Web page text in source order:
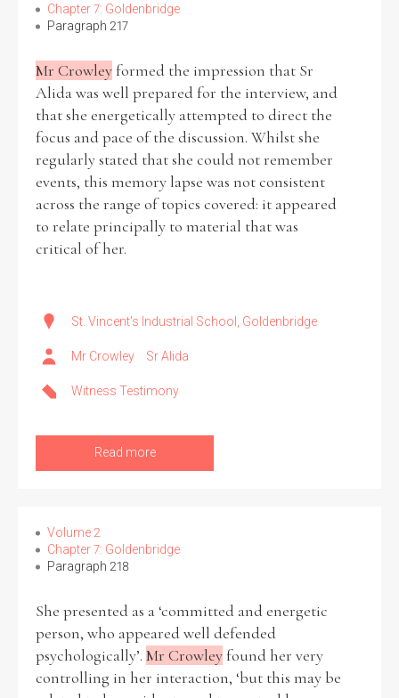
Chapter 7: Goldenbridge
Paragraph 217
Mr Crowleyformed the impression that Sr
Alida was well prepared for the interview, and
that she energetically attempted to direct the
focus and pace of the discussion. Whilst she
regularly stated that she could not remember
events, this memory lapse was not consistent
across the range of topics covered: it appeared
to relate principally to material that was
critical of her.
St. Vincent's Industrial School, Goldenbridge
Mr Crowley Sr Alida
Witness Testimony
Read more
Volume 2
Chapter 7: Goldenbridge
Paragraph 218
She presented as a ‘committed and energetic
person, who appeared well defended
psychologically’. Mr Crowleyfound her very
controlling in her interaction, ‘but this may be